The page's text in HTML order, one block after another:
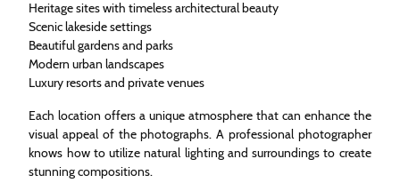
Heritage sites with timeless architectural beauty
Scenic lakeside settings
Beautiful gardens and parks
Modern urban landscapes
Luxury resorts and private venues
Each location offers a unique atmosphere that can enhance the
visual appeal of the photographs. A professional photographer
knows how to utilize natural lighting and surroundings to create
stunning compositions.